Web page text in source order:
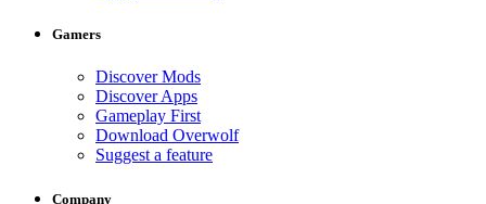
Gamers
Discover Mods
Discover Apps
Gameplay First
Download Overwolf
Suggest a feature
Company